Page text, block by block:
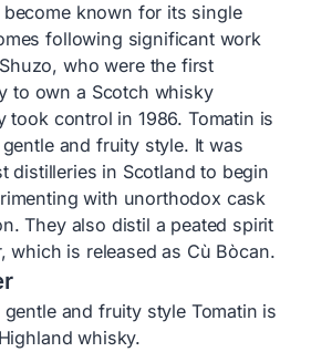
known for its single
following significant work
who were the first
to own a Scotch whisky
took control in 1986. Tomatin is
and fruity style. It was
distilleries in Scotland to begin
with unorthodox cask
They also distil a peated spirit
which is released as Cù Bòcan.
and fruity style Tomatin is
whisky.